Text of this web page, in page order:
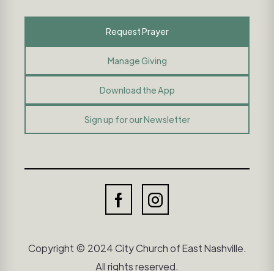
Request Prayer
Manage Giving
Download the App
Sign up for our Newsletter
Copyright © 2024 City Church of East Nashville.
All rights reserved.